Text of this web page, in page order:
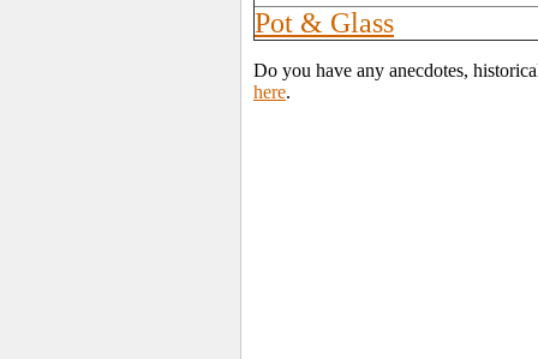
Pot & Glass
Do you have any anecdotes,
here.